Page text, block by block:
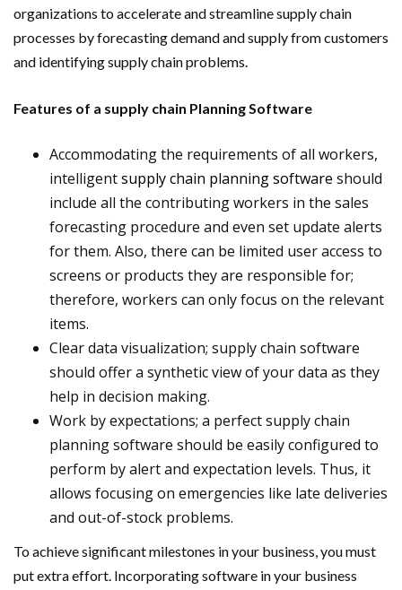
organizations to accelerate and streamline supply chain
processes by forecasting demand and supply from customers
and identifying supply chain problems.
Features of a supply chain Planning Software
Accommodating the requirements of all workers,
intelligentsupply chain planning software should
include all the contributing workers in the sales
forecasting procedure and even set update alerts
for them. Also, there can be limited user access to
screens or products they are responsible for;
therefore, workers can only focus on the relevant
items.
Clear data visualization; supply chain software
should offer a synthetic view of your data as they
help in decision making.
Work by expectations; a perfect supply chain
planning software should be easily configured to
perform by alert and expectation levels. Thus, it
allows focusing on emergencies like late deliveries
and out-of-stock problems.
To achieve significant milestones in your business, you must
put extra effort. Incorporating software in your business